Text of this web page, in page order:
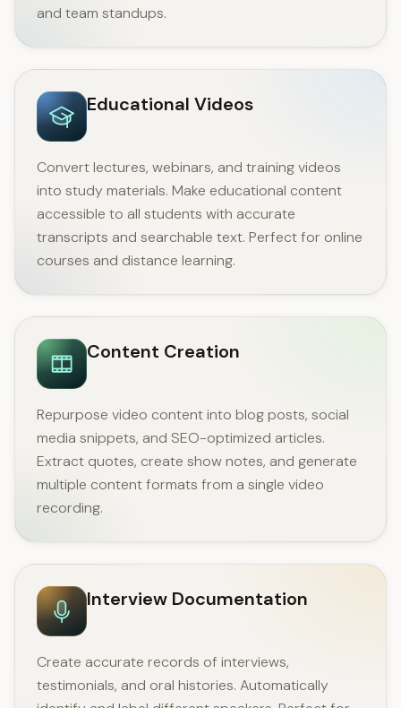
and team standups.
Educational Videos
Convert lectures, webinars, and training videos
into study materials. Make educational content
accessible to all students with accurate
transcripts and searchable text. Perfect for online
courses and distance learning.
Content Creation
Repurpose video content into blog posts, social
media snippets, and SEO-optimized articles.
Extract quotes, create show notes, and generate
multiple content formats from a single video
recording.
Interview Documentation
Create accurate records of interviews,
testimonials, and oral histories. Automatically